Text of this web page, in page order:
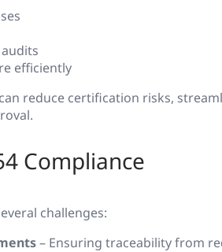
efficiently
reduce certification risks,
Compliance
challenges:
– Ensuring traceability from